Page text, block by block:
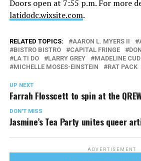
Doors open at 7:55 p.m.For more
latidodc.wixsite.com.
RELATED TOPICS: AARON L. MYERS II
BISTRO BISTRO
CAPITAL FRINGE
LA TI DO
LARRY GREY
MADELINE
MICHELLE MOSES-EINSTEIN
RAT PACK
UP NEXT
Farrah Flosscett to spin at the
DON'T MISS
Jasmine’s Tea Party unites queer
ADVERTISEMENT